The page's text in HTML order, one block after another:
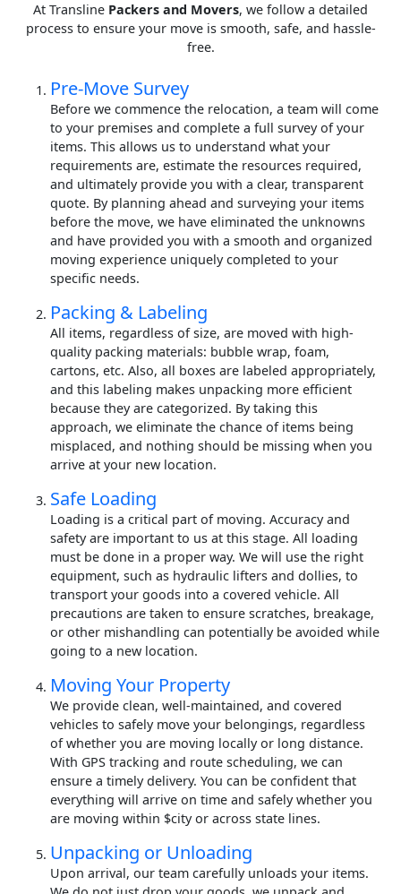
At Transline Packers and Movers, we follow a detailed
process to ensure your move is smooth, safe, and hassle-
free.
Pre-Move Survey
Before we commence the relocation, a team will come
to your premises and complete a full survey of your
items. This allows us to understand what your
requirements are, estimate the resources required,
and ultimately provide you with a clear, transparent
quote. By planning ahead and surveying your items
before the move, we have eliminated the unknowns
and have provided you with a smooth and organized
moving experience uniquely completed to your
specific needs.
Packing & Labeling
All items, regardless of size, are moved with high-
quality packing materials: bubble wrap, foam,
cartons, etc. Also, all boxes are labeled appropriately,
and this labeling makes unpacking more efficient
because they are categorized. By taking this
approach, we eliminate the chance of items being
misplaced, and nothing should be missing when you
arrive at your new location.
Safe Loading
Loading is a critical part of moving. Accuracy and
safety are important to us at this stage. All loading
must be done in a proper way. We will use the right
equipment, such as hydraulic lifters and dollies, to
transport your goods into a covered vehicle. All
precautions are taken to ensure scratches, breakage,
or other mishandling can potentially be avoided while
going to a new location.
Moving Your Property
We provide clean, well-maintained, and covered
vehicles to safely move your belongings, regardless
of whether you are moving locally or long distance.
With GPS tracking and route scheduling, we can
ensure a timely delivery. You can be confident that
everything will arrive on time and safely whether you
are moving within $city or across state lines.
Unpacking or Unloading
Upon arrival, our team carefully unloads your items.